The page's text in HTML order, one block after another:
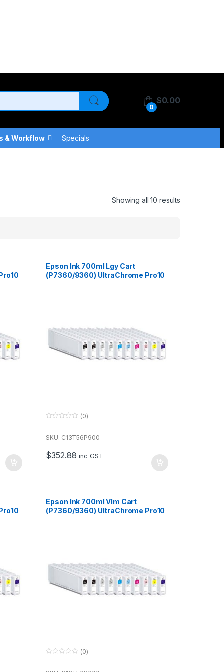
0
$0.00
& Workflow Specials
Showing all 10 results
Epson Ink 700ml Lgy Cart
(P7360/9360) UltraChrome Pro10
u
f
5
(0)
SKU: C13T56P900
$352.88 inc GST
Epson Ink 700ml Vlm Cart
(P7360/9360) UltraChrome Pro10
(0)